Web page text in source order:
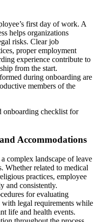
first day of work. A
helps organizations
risks. Clear job
proper employment
experience contribute to
from the start.
during onboarding are
members of the
onboarding checklist for
Accommodations
complex landscape of leave
Whether related to medical
practices, employee
and consistently.
for evaluating
with legal requirements while
life and health events.